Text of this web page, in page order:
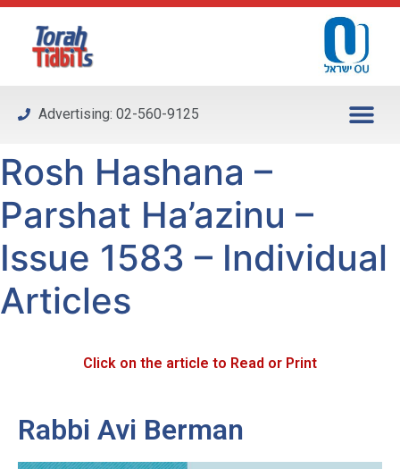
Please
system.
Advertising: 02-560-9125
Rosh Hashana –
Parshat Ha’azinu –
Issue 1583 – Individual
Articles
Click on the article to Read or Print
Rabbi Avi Berman